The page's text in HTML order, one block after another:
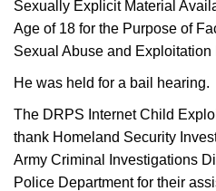
Sexually Explicit Material
Age of 18 for the Purpose of
Sexual Abuse and Exploitation
He was held for a bail hearing.
The DRPS Internet Child
thank Homeland Security
Army Criminal Investigations
Police Department for their